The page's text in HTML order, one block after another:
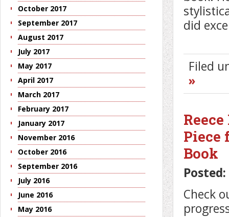
did
Filed
»
Piece
Book
Check
October 2017
September 2017
August 2017
July 2017
May 2017
April 2017
March 2017
February 2017
January 2017
November 2016
October 2016
September 2016
July 2016
June 2016
May 2016